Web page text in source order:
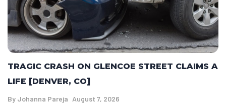
TRAGIC CRASH ON GLENCOE STREET CLAIMS A
LIFE [DENVER, CO]
By Johanna Pareja August 7, 2026